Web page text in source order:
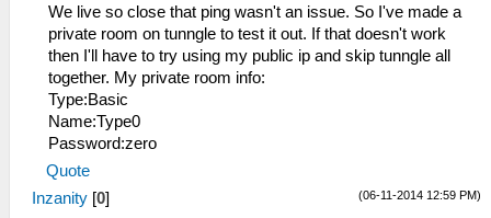
We live so close that ping wasn't an issue. So I've made a
private room on tunngle to test it out. If that doesn't work
then I'll have to try using my public ip and skip tunngle all
together. My private room info:
Type:Basic
Name:Type0
Password:zero
Quote
(06-11-2014 12:59 PM)
Inzanity [0]